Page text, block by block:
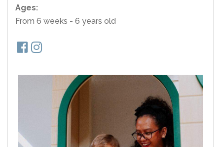
Ages:
From 6 weeks - 6 years old